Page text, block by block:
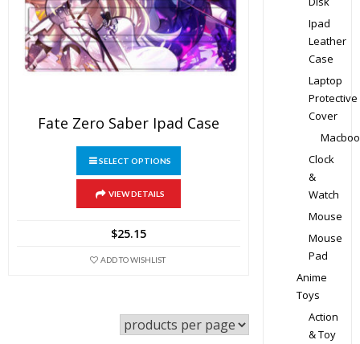
Fate Zero Saber Ipad Case
SELECT OPTIONS
product
multiple
chosen
VIEW DETAILS
$25.15
ADD TO WISHLIST
Ipad
Leather
Case
Laptop
Protective
Cover
Clock
&
Watch
Mouse
Mouse
Pad
Anime
Toys
Action
& Toy